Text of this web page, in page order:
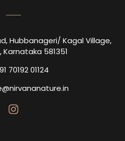
Hubbanageri/ Kagal Village,
Karnataka 581351
70192 01124